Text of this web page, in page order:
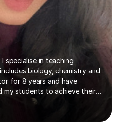
specialise in teaching
biology, chemistry and
my students to achieve their
1-2-1 sessions as well as
strengths and areas of
identified and the correct